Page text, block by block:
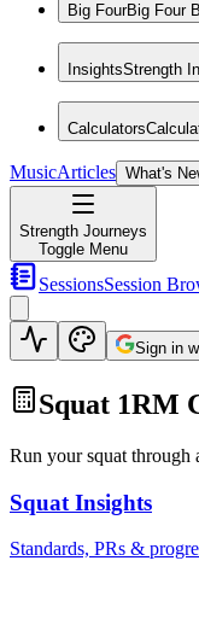
Big FourBig Four
InsightsStrength
Calculators
MusicArticles What's
Strength Journeys
Toggle Menu
SessionsSession
Sign in
Squat 1RM
Run your squat through
Squat Insights
Standards, PRs &